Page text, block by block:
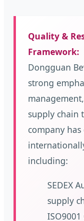
Quality &
Framework:
Dongguan
strong
supply chain
company
including:
SEDEX
supply